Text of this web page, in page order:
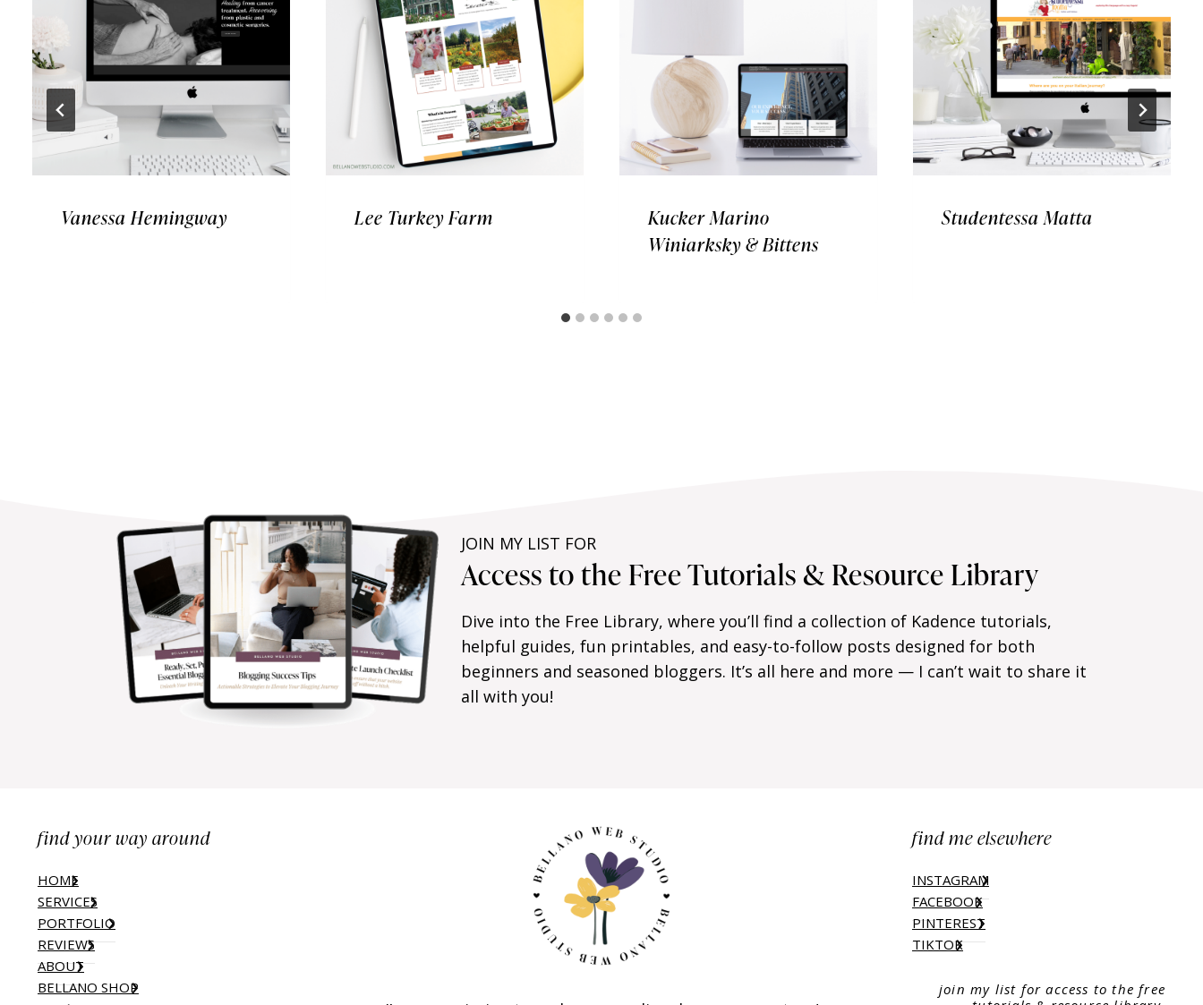
Vanessa Hemingway Lee Turkey Farm
Kucker Marino
Winiarksky & Bittens
Studentessa Matta
JOIN MY LIST FOR
Access to the Free Tutorials & Resource Library
Dive into the Free Library, where you’ll find a collection of Kadence tutorials,
helpful guides, fun printables, and easy-to-follow posts designed for both
beginners and seasoned bloggers. It’s all here and more — I can’t wait to share it
all with you!
find your way around
HOME
SERVICES
PORTFOLIO
REVIEWS
ABOUT
BELLANO SHOP
find me elsewhere
INSTAGRAM
FACEBOOK
PINTEREST
TIKTOK
join my list for access to the free